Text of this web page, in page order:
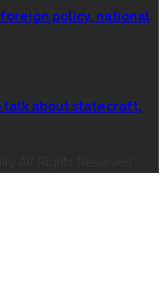
foreign policy, national
talk about statecraft,